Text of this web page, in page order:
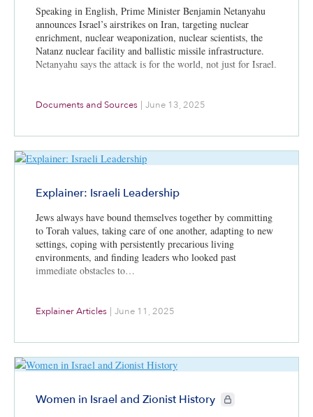
Speaking in English, Prime Minister Benjamin Netanyahu
announces Israel’s airstrikes on Iran, targeting nuclear
enrichment, nuclear weaponization, nuclear scientists, the
Natanz nuclear facility and ballistic missile infrastructure.
Netanyahu says the attack is for the world, not just for Israel.
Documents and Sources June 13, 2025
Explainer: Israeli Leadership
Jews always have bound themselves together by committing
to Torah values, taking care of one another, adapting to new
settings, coping with persistently precarious living
environments, and finding leaders who looked past
immediate obstacles to…
Explainer Articles June 11, 2025
Women in Israel and Zionist History CIE+ members only